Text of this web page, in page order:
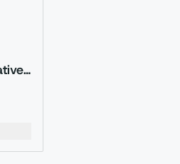
Sales Representative (Presales) with Romanian